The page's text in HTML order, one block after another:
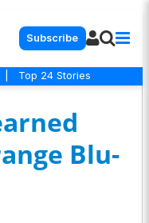
Subscribe
Top 24 Stories
Blu-